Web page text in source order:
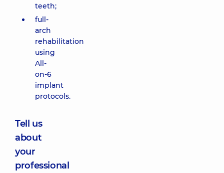
teeth;
full-
arch
rehabilitation
using
All-
on-6
implant
protocols.
Tell us
about
your
professional